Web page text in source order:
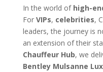
In the world of high-
For VIPs, celebrities,
leaders, the journey is
an extension of their
Chauffeur Hub, we
Bentley Mulsanne